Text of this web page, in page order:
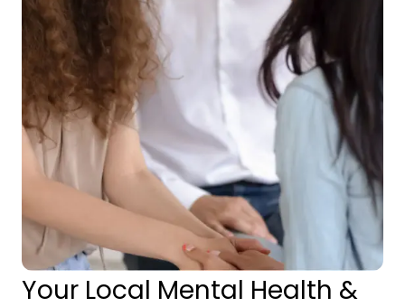
Your Local Mental Health &